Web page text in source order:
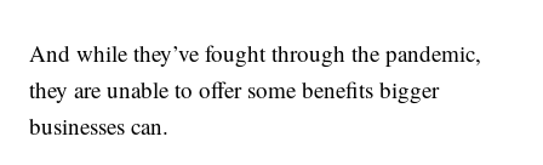
And while they’ve fought through the pandemic,
they are unable to offer some benefits bigger
businesses can.